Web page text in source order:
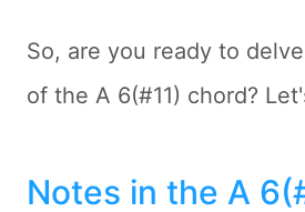
So, are you ready to
of the A 6(#11) chord?
Notes in the A